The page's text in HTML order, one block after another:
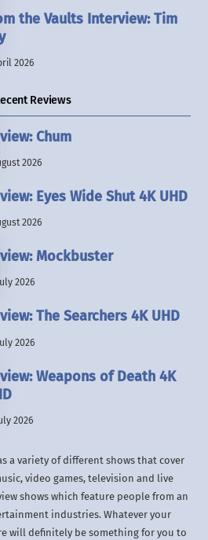
the Vaults Interview: Tim
2026
Reviews
Chum
2026
Eyes Wide Shut 4K UHD
2026
Mockbuster
2026
The Searchers 4K UHD
2026
Weapons of Death 4K
2026
a variety of different shows that cover
video games, television and live
shows which feature people from an
industries. Whatever your
will definitely be something for you to